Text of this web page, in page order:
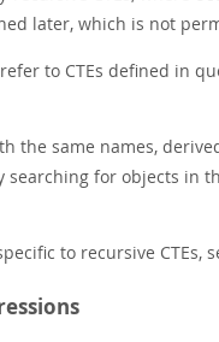
later, which is not
to CTEs defined in
the same names,
searching for objects in
to recursive CTEs,